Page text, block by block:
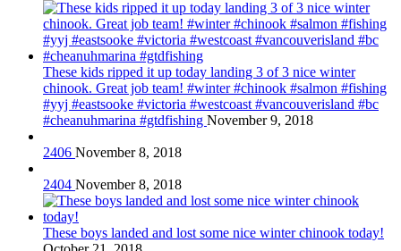
These kids ripped it up today landing 3 of 3 nice winter
chinook. Great job team! #winter #chinook #salmon #fishing
#yyj #eastsooke #victoria #westcoast #vancouverisland #bc
#cheanuhmarina #gtdfishing November 9, 2018
2406 November 8, 2018
2404 November 8, 2018
These boys landed and lost some nice winter chinook today!